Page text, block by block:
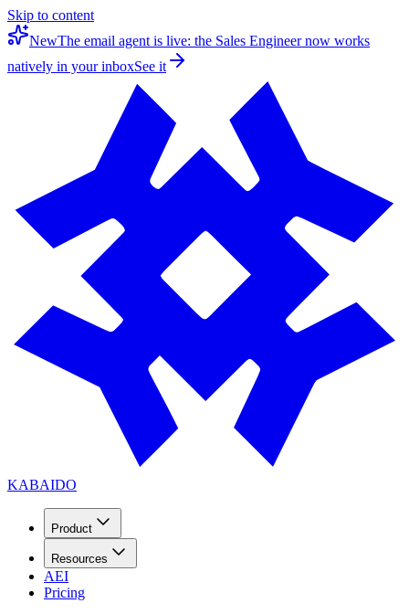
Skip to content
NewThe email agent is live: the Sales Engineer now works
natively in your inboxSee it
KABAIDO
Product
Resources
AEI
Pricing